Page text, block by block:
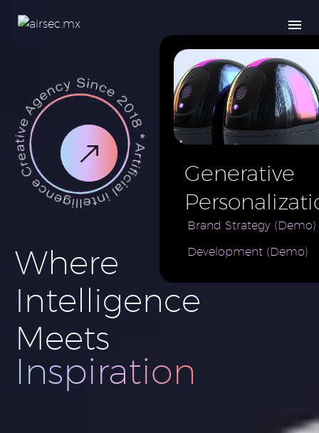
Where
Intelligence
Meets
Innovation
Generative
AI for e-
Commerce
Brand
Brand Strategy (Demo)
Development (Demo)